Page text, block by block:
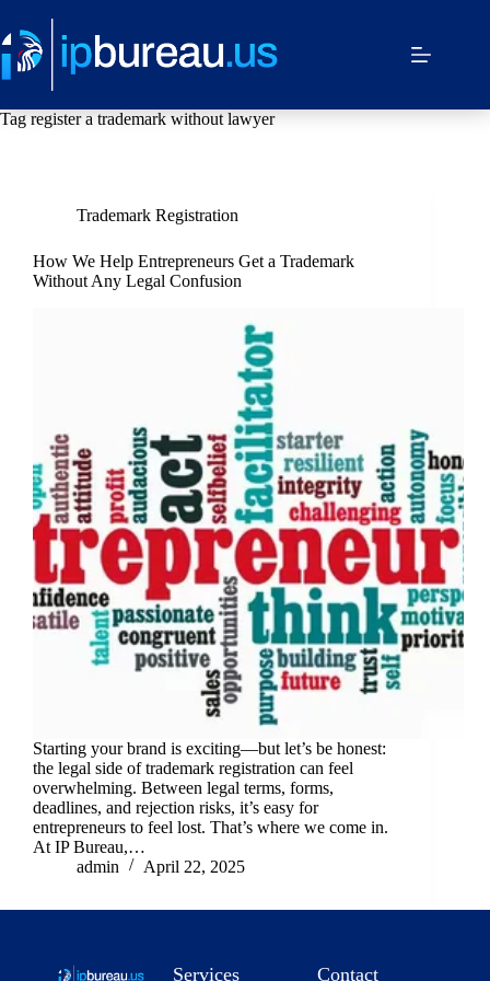
Tag register a trademark without lawyer
Trademark Registration
How We Help Entrepreneurs Get a Trademark
Without Any Legal Confusion
Starting your brand is exciting—but let’s be honest:
the legal side of trademark registration can feel
overwhelming. Between legal terms, forms,
deadlines, and rejection risks, it’s easy for
entrepreneurs to feel lost. That’s where we come in.
At IP Bureau,…
admin
April 22, 2025
Services Contact